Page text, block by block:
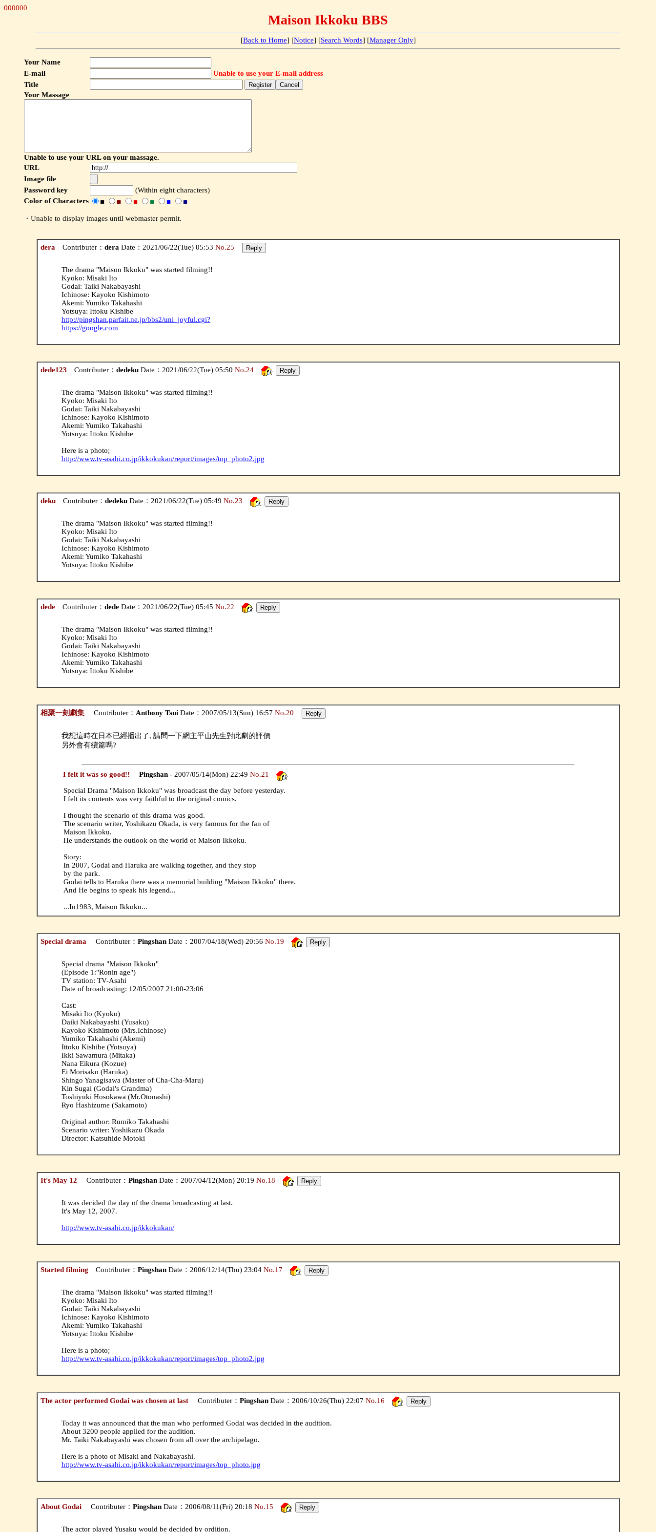
000000
Maison Ikkoku BBS
[Back to Home] [Notice] [Search Words] [Manager Only]
Your Name
E-mail
Unable to use your E-mail address
Title
Your Massage
Unable to use your URL on your massage.
URL
Image file
Password key
(Within eight characters)
Color of Characters
■ ■ ■ ■ ■ ■
・Unable to display images until webmaster permit.
dera Contributer： dera Date：2021/06/22(Tue) 05:53 No.25
The drama "Maison Ikkoku" was started filming!!
Kyoko: Misaki Ito
Godai: Taiki Nakabayashi
Ichinose: Kayoko Kishimoto
Akemi: Yumiko Takahashi
Yotsuya: Ittoku Kishibe
http://pingshan.parfait.ne.jp/bbs2/uni_joyful.cgi?
https://google.com
dede123 Contributer： dedekuDate：2021/06/22(Tue) 05:50 No.24
The drama "Maison Ikkoku" was started filming!!
Kyoko: Misaki Ito
Godai: Taiki Nakabayashi
Ichinose: Kayoko Kishimoto
Akemi: Yumiko Takahashi
Yotsuya: Ittoku Kishibe
Here is a photo;
http://www.tv-asahi.co.jp/ikkokukan/report/images/top_photo2.jpg
dekuContributer： dedekuDate：2021/06/22(Tue) 05:49 No.23
The drama "Maison Ikkoku" was started filming!!
Kyoko: Misaki Ito
Godai: Taiki Nakabayashi
Ichinose: Kayoko Kishimoto
Akemi: Yumiko Takahashi
Yotsuya: Ittoku Kishibe
dedeContributer： dedeDate：2021/06/22(Tue) 05:45 No.22
The drama "Maison Ikkoku" was started filming!!
Kyoko: Misaki Ito
Godai: Taiki Nakabayashi
Ichinose: Kayoko Kishimoto
Akemi: Yumiko Takahashi
Yotsuya: Ittoku Kishibe
相聚一刻劇集 Contributer： Anthony Tsui Date：2007/05/13(Sun) 16:57 No.20
我想這時在日本已經播出了, 請問一下網主平山先生對此劇的評價
另外會有續篇嗎?
I felt it was so good!! Pingshan- 2007/05/14(Mon) 22:49 No.21
Special Drama "Maison Ikkoku" was broadcast the day before yesterday.
I felt its contents was very faithful to the original comics.
I thought the scenario of this drama was good.
The scenario writer, Yoshikazu Okada, is very famous for the fan of
Maison Ikkoku.
He understands the outlook on the world of Maison Ikkoku.
Story:
In 2007, Godai and Haruka are walking together, and they stop
by the park.
Godai tells to Haruka there was a memorial building "Maison Ikkoku" there.
And He begins to speak his legend...
...In1983, Maison Ikkoku...
Special drama Contributer： PingshanDate：2007/04/18(Wed) 20:56 No.19
Special drama "Maison Ikkoku"
(Episode 1:"Ronin age")
TV station: TV-Asahi
Date of broadcasting: 12/05/2007 21:00-23:06
Cast:
Misaki Ito (Kyoko)
Daiki Nakabayashi (Yusaku)
Kayoko Kishimoto (Mrs.Ichinose)
Yumiko Takahashi (Akemi)
Ittoku Kishibe (Yotsuya)
Ikki Sawamura (Mitaka)
Nana Eikura (Kozue)
Ei Morisako (Haruka)
Shingo Yanagisawa (Master of Cha-Cha-Maru)
Kin Sugai (Godai's Grandma)
Toshiyuki Hosokawa (Mr.Otonashi)
Ryo Hashizume (Sakamoto)
Original author: Rumiko Takahashi
Scenario writer: Yoshikazu Okada
Director: Katsuhide Motoki
It's May 12 Contributer： PingshanDate：2007/04/12(Mon) 20:19 No.18
It was decided the day of the drama broadcasting at last.
It's May 12, 2007.
http://www.tv-asahi.co.jp/ikkokukan/
Started filming Contributer： PingshanDate：2006/12/14(Thu) 23:04 No.17
The drama "Maison Ikkoku" was started filming!!
Kyoko: Misaki Ito
Godai: Taiki Nakabayashi
Ichinose: Kayoko Kishimoto
Akemi: Yumiko Takahashi
Yotsuya: Ittoku Kishibe
Here is a photo;
http://www.tv-asahi.co.jp/ikkokukan/report/images/top_photo2.jpg
The actor performed Godai was chosen at last Contributer： PingshanDate：2006/10/26(Thu) 22:07 No.16
Today it was announced that the man who performed Godai was decided in the audition.
About 3200 people applied for the audition.
Mr. Taiki Nakabayashi was chosen from all over the archipelago.
Here is a photo of Misaki and Nakabayashi.
http://www.tv-asahi.co.jp/ikkokukan/report/images/top_photo.jpg
About Godai Contributer： PingshanDate：2006/08/11(Fri) 20:18 No.15
The actor played Yusaku would be decided by ordition.